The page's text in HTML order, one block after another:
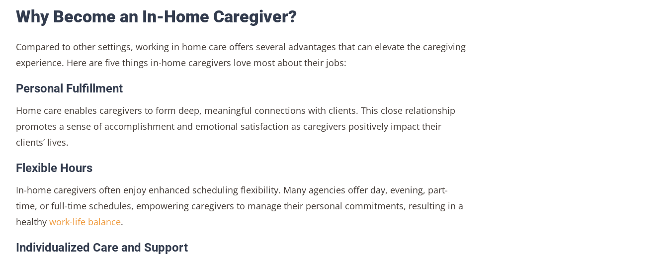
Why Become an In-Home Caregiver?
Compared to other settings, working in home care offers several advantages that can elevate the caregiving
experience. Here are five things in-home caregivers love most about their jobs:
Personal Fulfillment
Home care enables caregivers to form deep, meaningful connections with clients. This close relationship
promotes a sense of accomplishment and emotional satisfaction as caregivers positively impact their
clients’ lives.
Flexible Hours
In-home caregivers often enjoy enhanced scheduling flexibility. Many agencies offer day, evening, part-
time, or full-time schedules, empowering caregivers to manage their personal commitments, resulting in a
healthy work-life balance.
Individualized Care and Support